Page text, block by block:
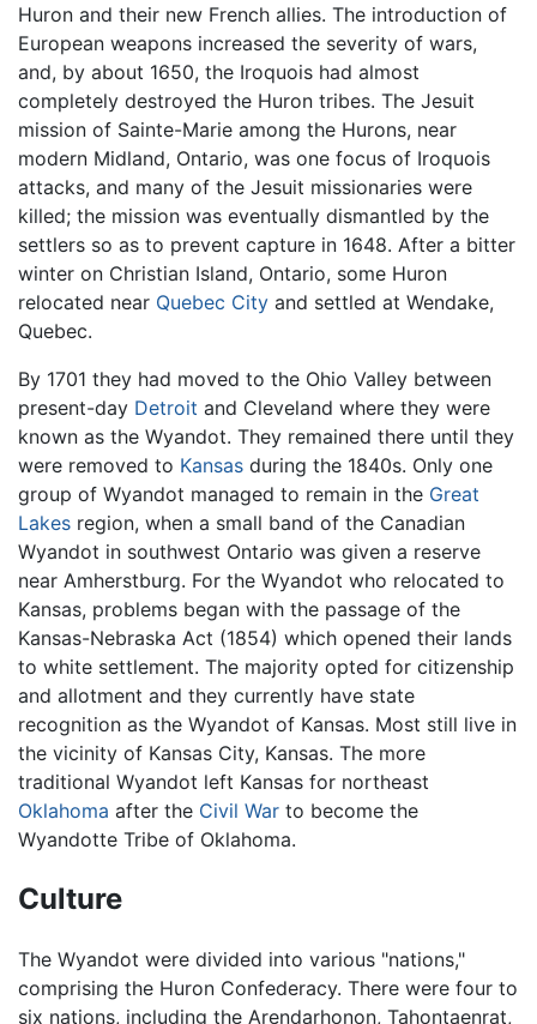
Huron and their new French allies. The introduction of
European weapons increased the severity of wars,
and, by about 1650, the Iroquois had almost
completely destroyed the Huron tribes. The Jesuit
mission of Sainte-Marie among the Hurons, near
modern Midland, Ontario, was one focus of Iroquois
attacks, and many of the Jesuit missionaries were
killed; the mission was eventually dismantled by the
settlers so as to prevent capture in 1648. After a bitter
winter on Christian Island, Ontario, some Huron
relocated near Quebec City and settled at Wendake,
Quebec.
By 1701 they had moved to the Ohio Valley between
present-day Detroit and Cleveland where they were
known as the Wyandot. They remained there until they
were removed to Kansas during the 1840s. Only one
group of Wyandot managed to remain in the Great
Lakes region, when a small band of the Canadian
Wyandot in southwest Ontario was given a reserve
near Amherstburg. For the Wyandot who relocated to
Kansas, problems began with the passage of the
Kansas-Nebraska Act (1854) which opened their lands
to white settlement. The majority opted for citizenship
and allotment and they currently have state
recognition as the Wyandot of Kansas. Most still live in
the vicinity of Kansas City, Kansas. The more
traditional Wyandot left Kansas for northeast
Oklahoma after the Civil War to become the
Wyandotte Tribe of Oklahoma.
Culture
The Wyandot were divided into various "nations,"
comprising the Huron Confederacy. There were four to
six nations, including the Arendarhonon, Tahontaenrat,